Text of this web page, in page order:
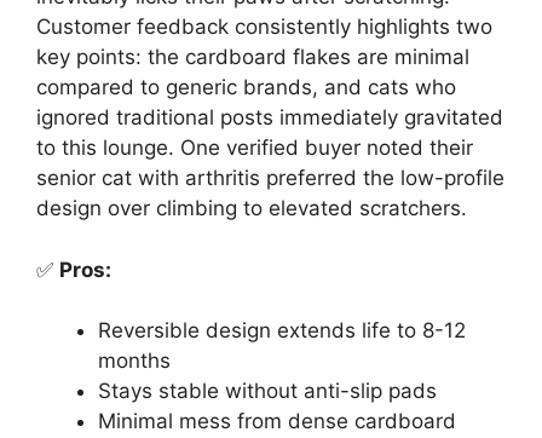
Customer feedback consistently highlights two
key points: the cardboard flakes are minimal
compared to generic brands, and cats who
ignored traditional posts immediately gravitated
to this lounge. One verified buyer noted their
senior cat with arthritis preferred the low-profile
design over climbing to elevated scratchers.
✅ Pros:
Reversible design extends life to 8-12
months
Stays stable without anti-slip pads
Minimal mess from dense cardboard